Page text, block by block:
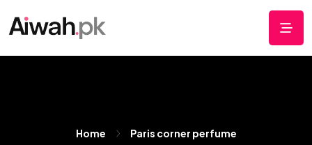
Home Paris corner perfume